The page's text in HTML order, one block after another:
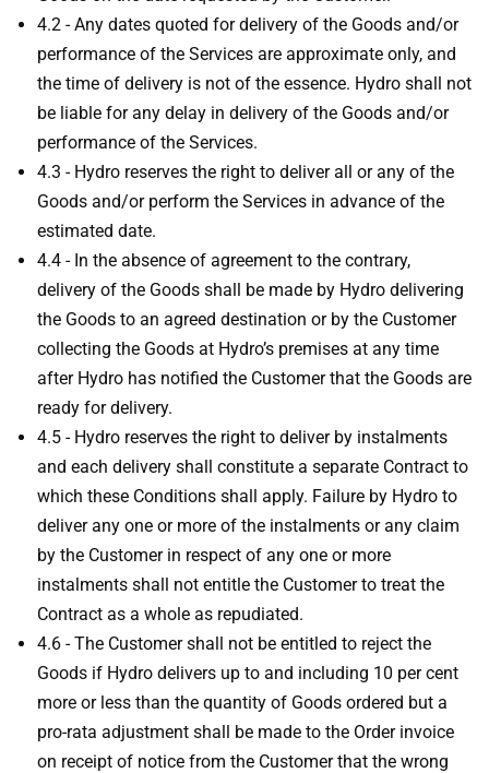
4.2 - Any dates quoted for delivery of the Goods and/or
performance of the Services are approximate only, and
the time of delivery is not of the essence. Hydro shall not
be liable for any delay in delivery of the Goods and/or
performance of the Services.
4.3 - Hydro reserves the right to deliver all or any of the
Goods and/or perform the Services in advance of the
estimated date.
4.4 - In the absence of agreement to the contrary,
delivery of the Goods shall be made by Hydro delivering
the Goods to an agreed destination or by the Customer
collecting the Goods at Hydro’s premises at any time
after Hydro has notified the Customer that the Goods are
ready for delivery.
4.5 - Hydro reserves the right to deliver by instalments
and each delivery shall constitute a separate Contract to
which these Conditions shall apply. Failure by Hydro to
deliver any one or more of the instalments or any claim
by the Customer in respect of any one or more
instalments shall not entitle the Customer to treat the
Contract as a whole as repudiated.
4.6 - The Customer shall not be entitled to reject the
Goods if Hydro delivers up to and including 10 per cent
more or less than the quantity of Goods ordered but a
pro-rata adjustment shall be made to the Order invoice
on receipt of notice from the Customer that the wrong